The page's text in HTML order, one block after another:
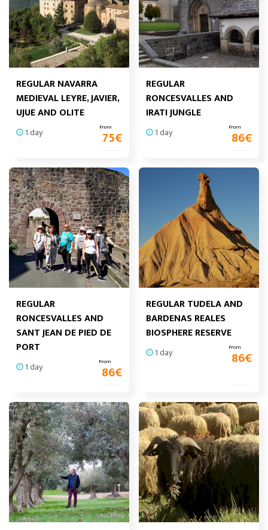
REGULAR NAVARRA
MEDIEVAL LEYRE, JAVIER,
UJUE AND OLITE
1 day From
75€
REGULAR
RONCESVALLES AND
IRATI JUNGLE
1 day From
86€
REGULAR
RONCESVALLES AND
SANT JEAN DE PIED DE
PORT
1 day From
86€
REGULAR TUDELA AND
BARDENAS REALES
BIOSPHERE RESERVE
1 day From
86€